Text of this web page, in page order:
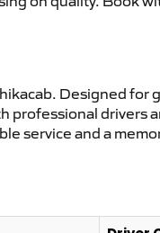
Designed for
professional drivers
service and a